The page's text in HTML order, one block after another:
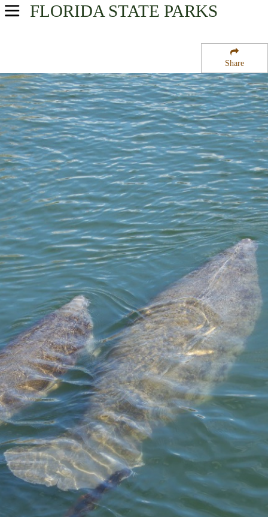
Share
FLORIDA STATE PARKS
USA Parks
Central West Region
Madira Bickel Mound State Archeological Site